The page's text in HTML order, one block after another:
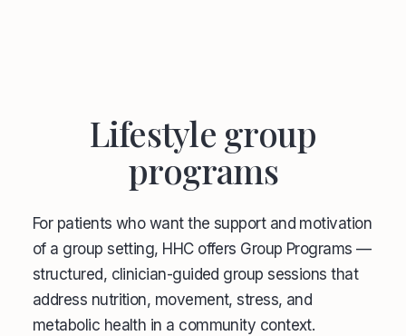
Lifestyle group
programs
For patients who want the support and motivation
of a group setting, HHC offers Group Programs —
structured, clinician-guided group sessions that
address nutrition, movement, stress, and
metabolic health in a community context.